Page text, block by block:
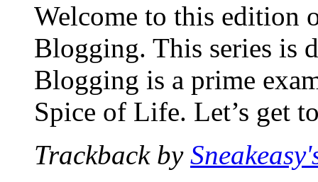
Welcome to this edition
Blogging. This series is
Blogging is a prime
Spice of Life. Let’s get
Trackback by